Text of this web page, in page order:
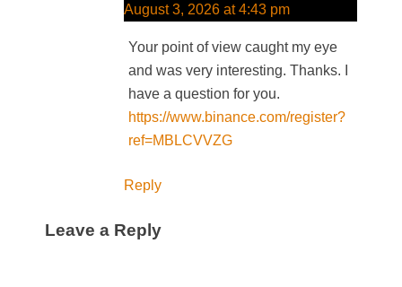
August 3, 2026 at 4:43 pm
Your point of view caught my eye
and was very interesting. Thanks. I
have a question for you.
https://www.binance.com/register?
ref=MBLCVVZG
Reply
Leave a Reply